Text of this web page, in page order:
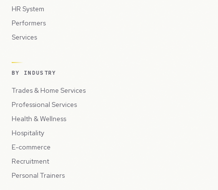
HR System
Performers
Services
BY INDUSTRY
Trades & Home Services
Professional Services
Health & Wellness
Hospitality
E-commerce
Recruitment
Personal Trainers